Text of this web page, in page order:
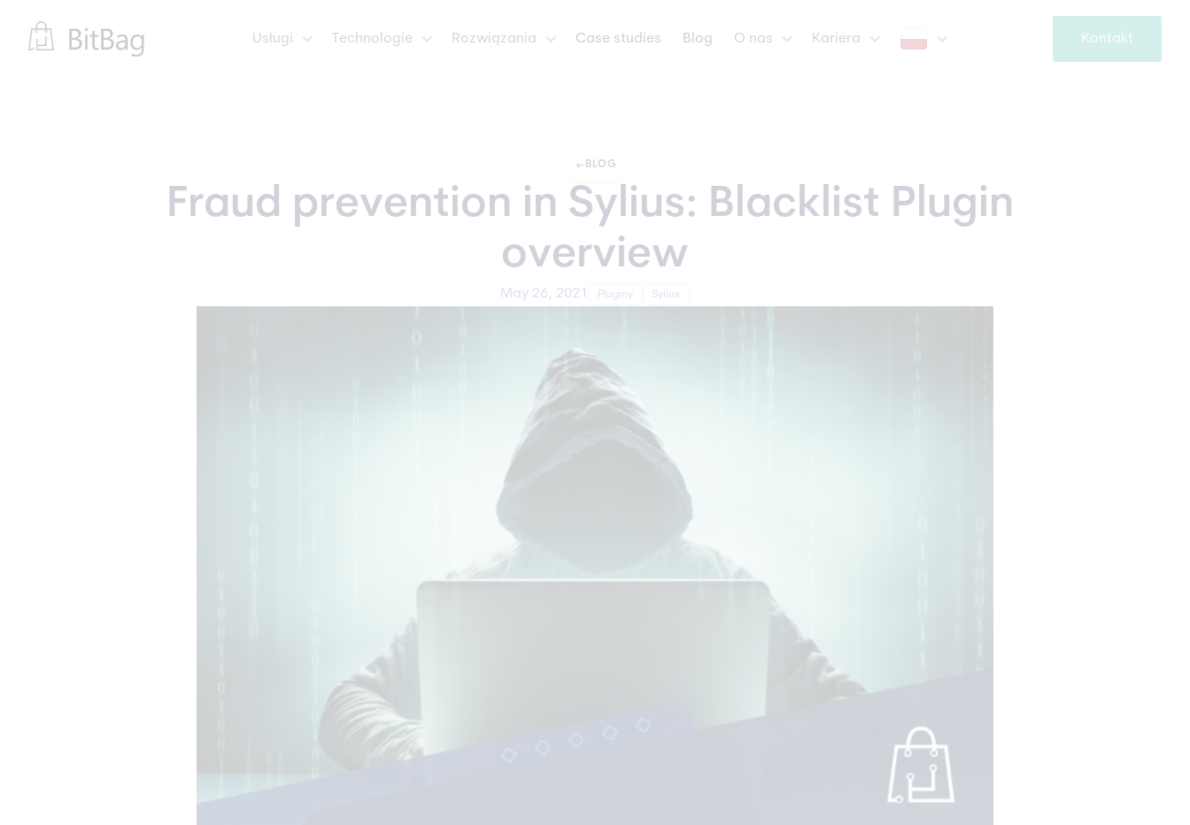
Usługi Technologie Rozwiązania Case studies Blog O nas Kariera Kontakt
arrow_left_alt BLOG
Fraud prevention in Sylius: Blacklist Plugin
overview
May 26, 2021 Pluginy Sylius